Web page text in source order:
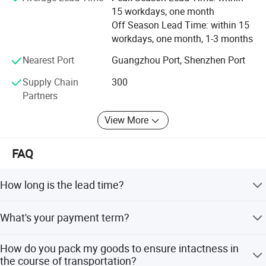
15 workdays, one month
Off Season Lead Time: within 15
workdays, one month, 1-3 months
Nearest Port
Guangzhou Port, Shenzhen Port
Supply Chain
Partners
300
View More
FAQ
How long is the lead time?
will do our best to expedite the process and deliver faster,
first order since we need more time to communicate the
requirements and confirm artworks.
What's your payment term?
70% paid before shipment date. Certainly, L/C is also
How do you pack my goods to ensure intactness in
the course of transportation?